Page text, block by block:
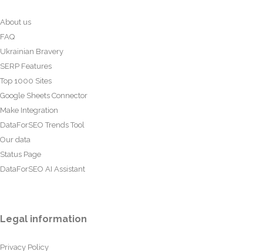
About us
FAQ
Ukrainian Bravery
SERP Features
Top 1000 Sites
Google Sheets Connector
Make Integration
DataForSEO Trends Tool
Our data
Status Page
DataForSEO AI Assistant
Legal information
Privacy Policy